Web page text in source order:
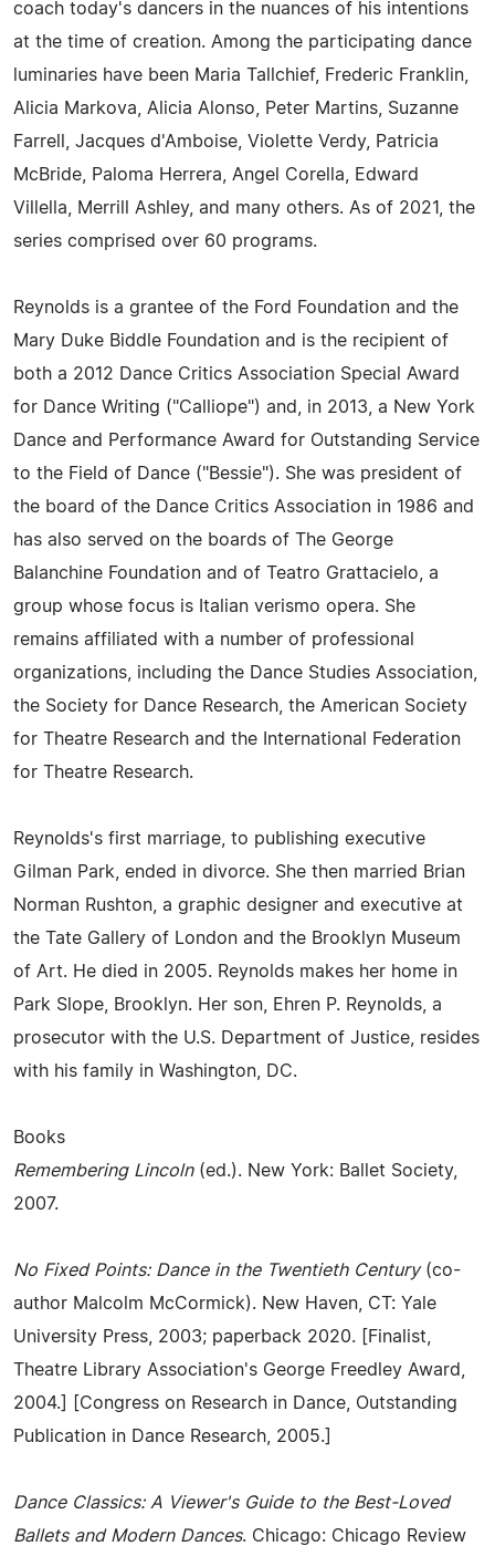
coach today's dancers in the nuances of his intentions
at the time of creation. Among the participating dance
luminaries have been Maria Tallchief, Frederic Franklin,
Alicia Markova, Alicia Alonso, Peter Martins, Suzanne
Farrell, Jacques d'Amboise, Violette Verdy, Patricia
McBride, Paloma Herrera, Angel Corella, Edward
Villella, Merrill Ashley, and many others. As of 2021, the
series comprised over 60 programs.
Reynolds is a grantee of the Ford Foundation and the
Mary Duke Biddle Foundation and is the recipient of
both a 2012 Dance Critics Association Special Award
for Dance Writing ("Calliope") and, in 2013, a New York
Dance and Performance Award for Outstanding Service
to the Field of Dance ("Bessie"). She was president of
the board of the Dance Critics Association in 1986 and
has also served on the boards of The George
Balanchine Foundation and of Teatro Grattacielo, a
group whose focus is Italian verismo opera. She
remains affiliated with a number of professional
organizations, including the Dance Studies Association,
the Society for Dance Research, the American Society
for Theatre Research and the International Federation
for Theatre Research.
Reynolds's first marriage, to publishing executive
Gilman Park, ended in divorce. She then married Brian
Norman Rushton, a graphic designer and executive at
the Tate Gallery of London and the Brooklyn Museum
of Art. He died in 2005. Reynolds makes her home in
Park Slope, Brooklyn. Her son, Ehren P. Reynolds, a
prosecutor with the U.S. Department of Justice, resides
with his family in Washington, DC.
Books
Remembering Lincoln(ed.). New York: Ballet Society,
2007.
No Fixed Points: Dance in the Twentieth Century(co-
author Malcolm McCormick). New Haven, CT: Yale
University Press, 2003; paperback 2020. [Finalist,
Theatre Library Association's George Freedley Award,
2004.] [Congress on Research in Dance, Outstanding
Publication in Dance Research, 2005.]
Dance Classics: A Viewer's Guide to the Best-Loved
Ballets and Modern Dances. Chicago: Chicago Review